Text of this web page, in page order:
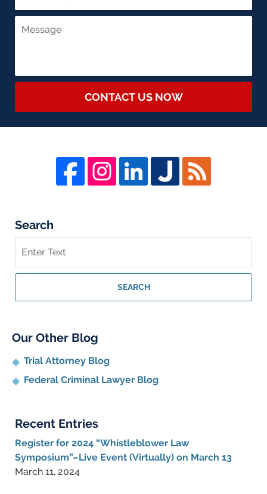
CONTACT US NOW
Search
on
Whistleblower
Blog
SEARCH
Our Other Blog
Trial Attorney Blog
Federal Criminal Lawyer Blog
Recent Entries
Register for 2024 “Whistleblower Law
Symposium”–Live Event (Virtually) on March 13
March 11, 2024